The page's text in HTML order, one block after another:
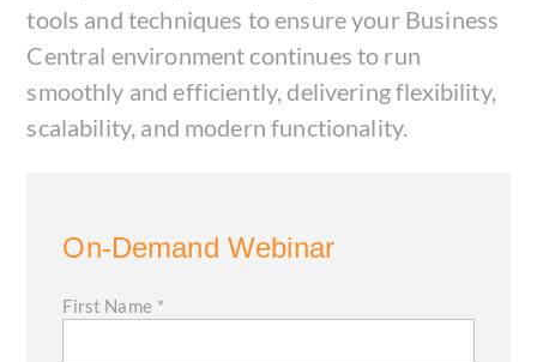
tools and techniques to ensure your Business
Central environment continues to run
smoothly and efficiently, delivering flexibility,
scalability, and modern functionality.
On-Demand Webinar
First Name *